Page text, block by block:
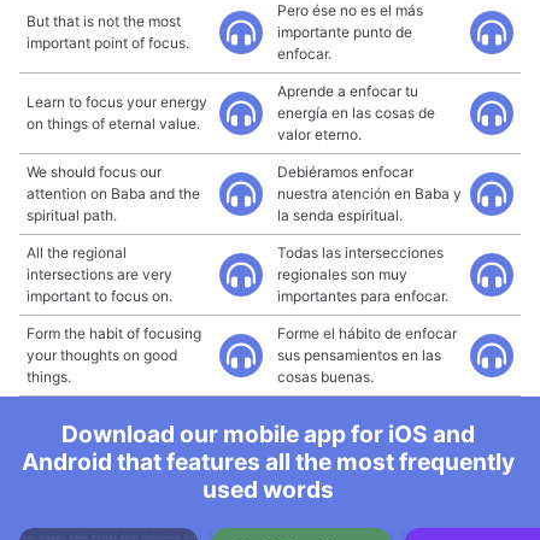
But that is not the most
important point of focus.
Pero ése no es el más
importante punto de
enfocar.
Learn to focus your energy
on things of eternal value.
Aprende a enfocar tu
energía en las cosas de
valor eterno.
We should focus our
attention on Baba and the
spiritual path.
Debiéramos enfocar
nuestra atención en Baba y
la senda espiritual.
All the regional
intersections are very
important to focus on.
Todas las intersecciones
regionales son muy
importantes para enfocar.
Form the habit of focusing
your thoughts on good
things.
Forme el hábito de enfocar
sus pensamientos en las
cosas buenas.
Download our mobile app for iOS and
Android that features all the most frequently
used words